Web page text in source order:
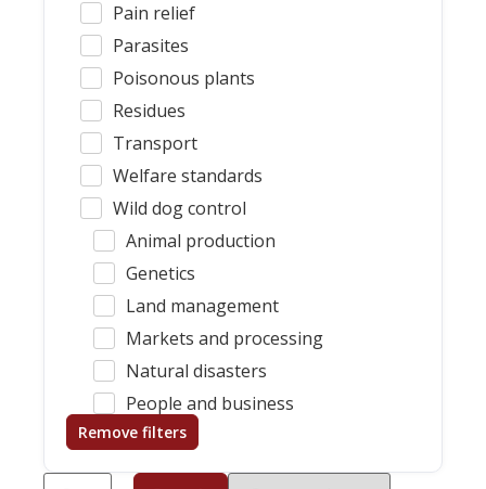
Pain relief
Parasites
Poisonous plants
Residues
Transport
Welfare standards
Wild dog control
Animal production
Genetics
Land management
Markets and processing
Natural disasters
People and business
Remove filters